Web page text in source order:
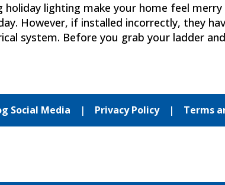
holiday lighting make your home feel
However, if installed incorrectly, they
system. Before you grab your ladder
Social Media | Privacy Policy| Terms